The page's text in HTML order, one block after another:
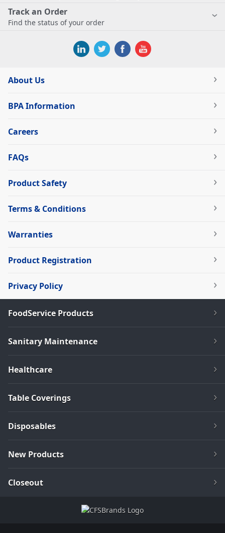
Track an Order
Find the status of your order
About Us
BPA Information
Careers
FAQs
Product Safety
Terms & Conditions
Warranties
Product Registration
Privacy Policy
FoodService Products
Sanitary Maintenance
Healthcare
Table Coverings
Disposables
New Products
Closeout